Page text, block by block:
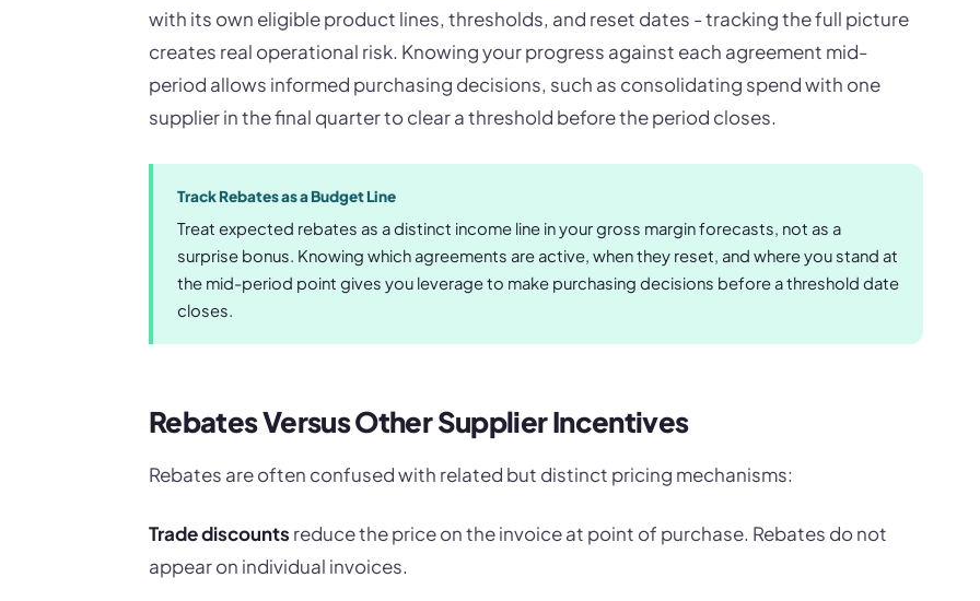
with its own eligible product lines, thresholds, and reset dates - tracking the full picture
creates real operational risk. Knowing your progress against each agreement mid-
period allows informed purchasing decisions, such as consolidating spend with one
supplier in the final quarter to clear a threshold before the period closes.
Track Rebates as a Budget Line
Treat expected rebates as a distinct income line in your gross margin forecasts, not as a
surprise bonus. Knowing which agreements are active, when they reset, and where you stand at
the mid-period point gives you leverage to make purchasing decisions before a threshold date
closes.
Rebates Versus Other Supplier Incentives
Rebates are often confused with related but distinct pricing mechanisms:
Trade discounts reduce the price on the invoice at point of purchase. Rebates do not
appear on individual invoices.